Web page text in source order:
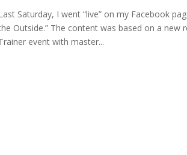
Saturday, I went “live” on my Facebook
Outside.” The content was based on a
event with master...